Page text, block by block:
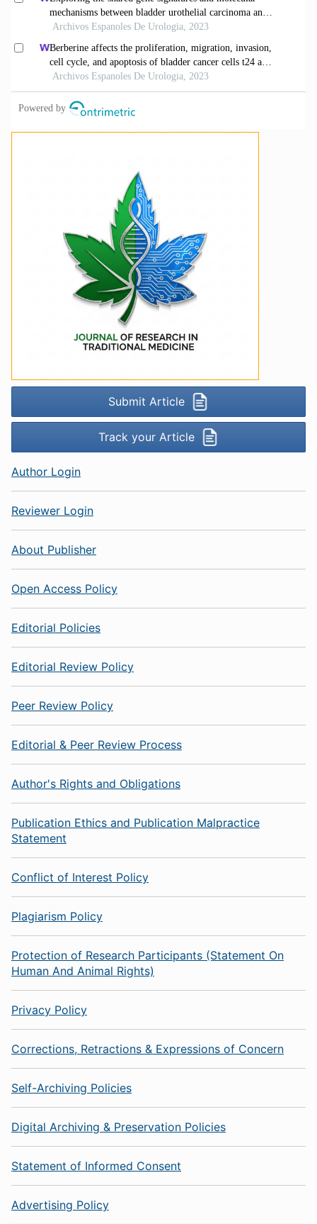
Submit Article
Track your Article
Author Login
Reviewer Login
About Publisher
Open Access Policy
Editorial Policies
Editorial Review Policy
Peer Review Policy
Editorial & Peer Review Process
Author's Rights and Obligations
Publication Ethics and Publication Malpractice
Statement
Conflict of Interest Policy
Plagiarism Policy
Protection of Research Participants (Statement On
Human And Animal Rights)
Privacy Policy
Corrections, Retractions & Expressions of Concern
Self-Archiving Policies
Digital Archiving & Preservation Policies
Statement of Informed Consent
Advertising Policy